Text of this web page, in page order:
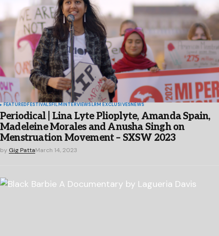
FEATUREDFESTIVALSFILMINTERVIEWSLRM EXCLUSIVESNEWS
Periodical | Lina Lyte Plioplyte, Amanda Spain,
Madeleine Morales and Anusha Singh on
Menstruation Movement – SXSW 2023
by Gig PattaMarch 14, 2023